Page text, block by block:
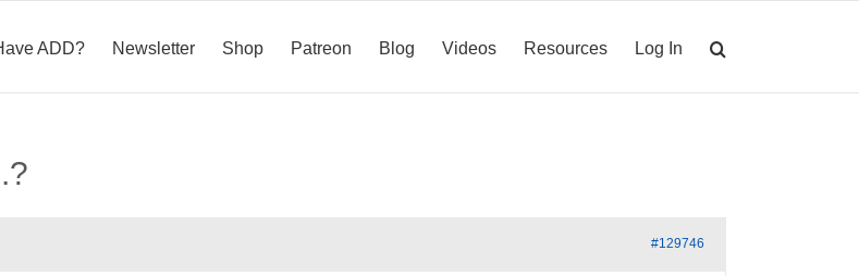
ADD? Newsletter Shop Patreon Blog Videos Resources Log In
#129746